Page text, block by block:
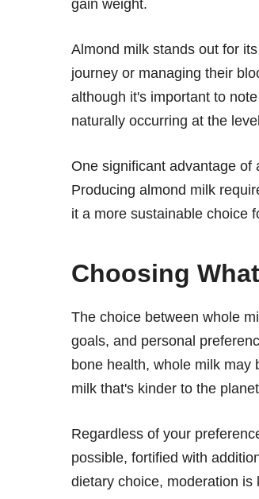
gain weight.
Almond milk stands out for
journey or managing their
although it's important to
naturally occurring at the
One significant advantage of
Producing almond milk
it a more sustainable choice
Choosing
The choice between whole
goals, and personal
bone health, whole milk may
milk that's kinder to the
Regardless of your
possible, fortified with
dietary choice, moderation